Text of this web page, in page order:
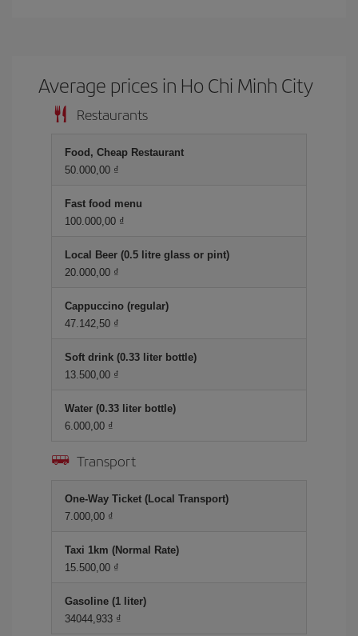
Average prices in Ho Chi Minh City
Restaurants
Food, Cheap Restaurant
50.000,00 ₫
Fast food menu
100.000,00 ₫
Local Beer (0.5 litre glass or pint)
20.000,00 ₫
Cappuccino (regular)
47.142,50 ₫
Soft drink (0.33 liter bottle)
13.500,00 ₫
Water (0.33 liter bottle)
6.000,00 ₫
Transport
One-Way Ticket (Local Transport)
7.000,00 ₫
Taxi 1km (Normal Rate)
15.500,00 ₫
Gasoline (1 liter)
34044,933 ₫